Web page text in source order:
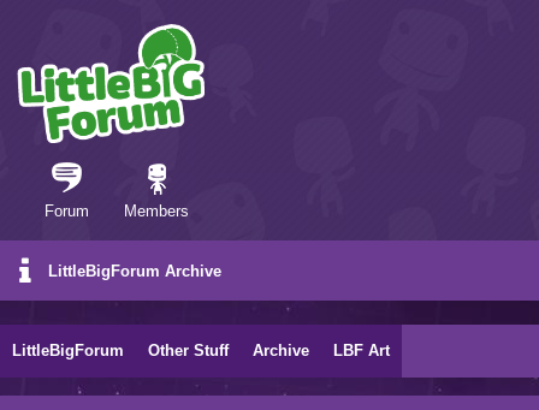
Forum Members
LittleBigForum Archive
LittleBigForum Other Stuff Archive LBF Art